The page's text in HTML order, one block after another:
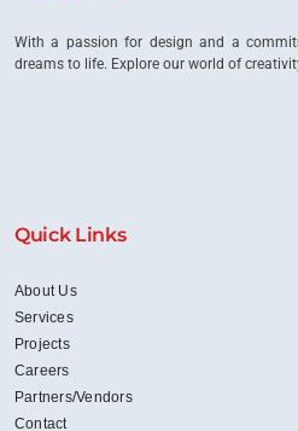
With a passion for design and a
dreams to life. Explore our world of
Quick Links
About Us
Services
Projects
Careers
Partners/Vendors
Contact